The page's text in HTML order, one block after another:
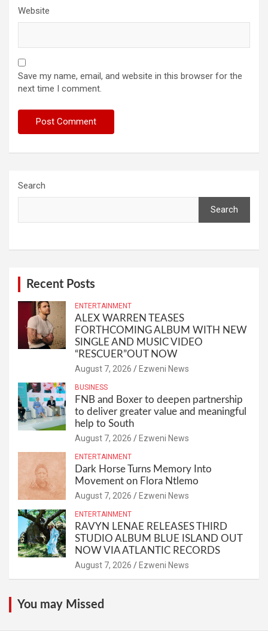
Website
Save my name, email, and website in this browser for the
next time I comment.
Search
Search
Recent Posts
ENTERTAINMENT
ALEX WARREN TEASES
FORTHCOMING ALBUM WITH NEW
SINGLE AND MUSIC VIDEO
“RESCUER”OUT NOW
August 7, 2026 Ezweni News
BUSINESS
FNB and Boxer to deepen partnership
to deliver greater value and meaningful
help to South
August 7, 2026 Ezweni News
ENTERTAINMENT
Dark Horse Turns Memory Into
Movement on Flora Ntlemo
August 7, 2026 Ezweni News
ENTERTAINMENT
RAVYN LENAE RELEASES THIRD
STUDIO ALBUM BLUE ISLAND OUT
NOW VIA ATLANTIC RECORDS
August 7, 2026 Ezweni News
You may Missed